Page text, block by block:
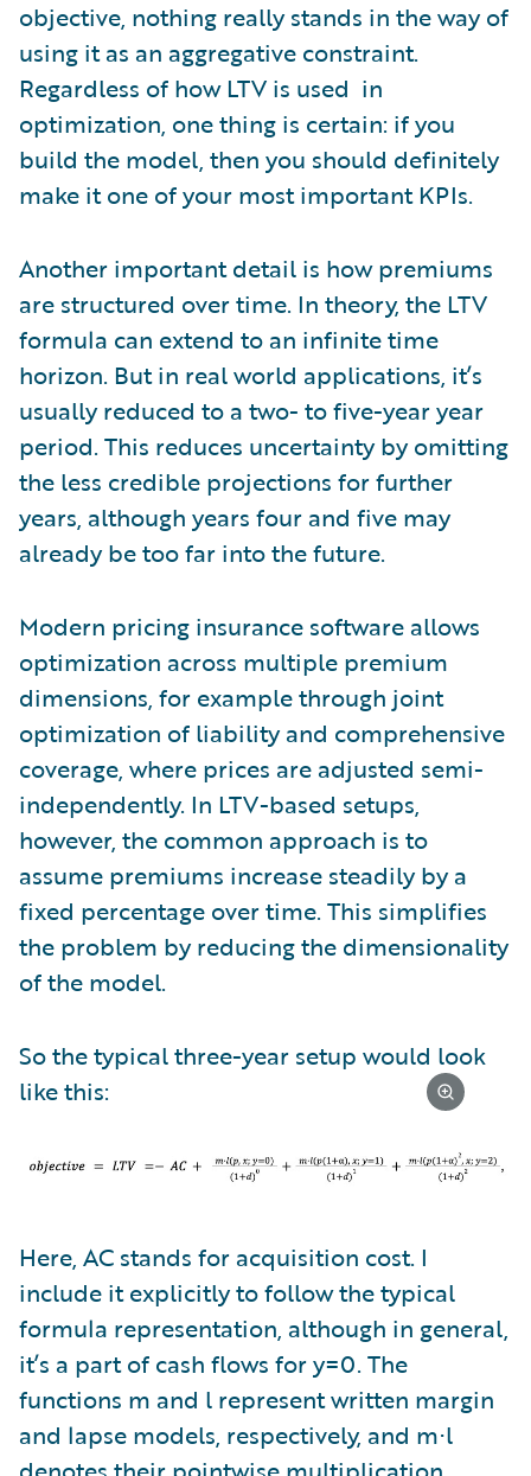
objective, nothing really stands in the way of
using it as an aggregative constraint.
Regardless of how LTV is used in
optimization, one thing is certain: if you
build the model, then you should definitely
make it one of your most important KPIs.
Another important detail is how premiums
are structured over time. In theory, the LTV
formula can extend to an infinite time
horizon. But in real world applications, it’s
usually reduced to a two- to five-year year
period. This reduces uncertainty by omitting
the less credible projections for further
years, although years four and five may
already be too far into the future.
Modern pricing insurance software allows
optimization across multiple premium
dimensions, for example through joint
optimization of liability and comprehensive
coverage, where prices are adjusted semi-
independently. In LTV-based setups,
however, the common approach is to
assume premiums increase steadily by a
fixed percentage over time. This simplifies
the problem by reducing the dimensionality
of the model.
So the typical three-year setup would look
like this:
Here, AC stands for acquisition cost. I
include it explicitly to follow the typical
formula representation, although in general,
it’s a part of cash flows for y=0. The
functions m and l represent written margin
and lapse models, respectively, and m⋅l